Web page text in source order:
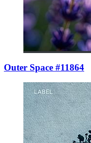
Outer Space #11864